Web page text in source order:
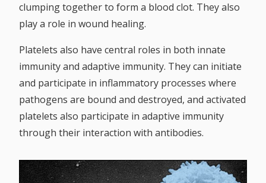
CREDIT CARDS
CONTACT US
clumping together to form a blood clot. They also
play a role in wound healing.
Platelets also have central roles in both innate
immunity and adaptive immunity. They can initiate
and participate in inflammatory processes where
pathogens are bound and destroyed, and activated
platelets also participate in adaptive immunity
through their interaction with antibodies.